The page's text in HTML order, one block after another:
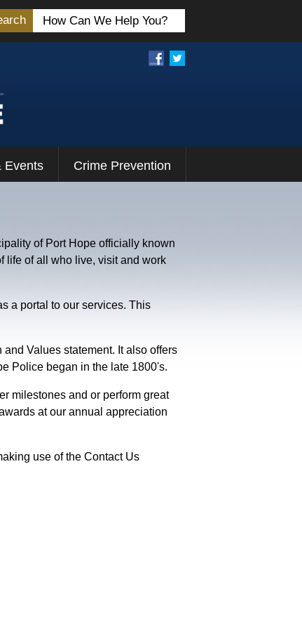
Events Crime Prevention
of Port Hope officially known
life of all who live, visit and work
a portal to our services. This
Values statement. It also offers
Police began in the late 1800's.
milestones and or perform great
at our annual appreciation
use of the Contact Us